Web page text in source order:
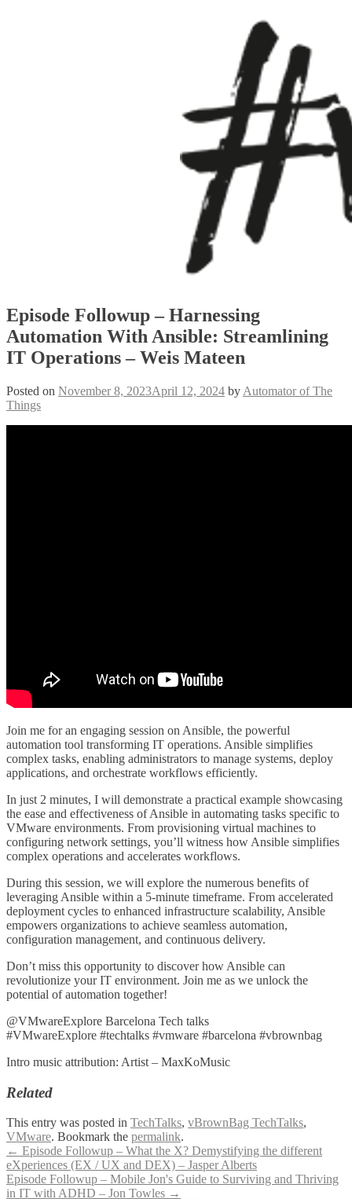
Episode Followup – Harnessing
Automation With Ansible: Streamlining
IT Operations – Weis Mateen
Posted on November 8, 2023April 12, 2024 by Automator of The
Things
Join me for an engaging session on Ansible, the powerful
automation tool transforming IT operations. Ansible simplifies
complex tasks, enabling administrators to manage systems, deploy
applications, and orchestrate workflows efficiently.
In just 2 minutes, I will demonstrate a practical example showcasing
the ease and effectiveness of Ansible in automating tasks specific to
VMware environments. From provisioning virtual machines to
configuring network settings, you’ll witness how Ansible simplifies
complex operations and accelerates workflows.
During this session, we will explore the numerous benefits of
leveraging Ansible within a 5-minute timeframe. From accelerated
deployment cycles to enhanced infrastructure scalability, Ansible
empowers organizations to achieve seamless automation,
configuration management, and continuous delivery.
Don’t miss this opportunity to discover how Ansible can
revolutionize your IT environment. Join me as we unlock the
potential of automation together!
@VMwareExplore Barcelona Tech talks
#VMwareExplore #techtalks #vmware #barcelona #vbrownbag
Intro music attribution: Artist – MaxKoMusic
Related
This entry was posted in TechTalks, vBrownBag TechTalks,
VMware. Bookmark the permalink.
Post
navigation
← Episode Followup – What the X? Demystifying the different
eXperiences (EX / UX and DEX) – Jasper Alberts
Episode Followup – Mobile Jon's Guide to Surviving and Thriving
in IT with ADHD – Jon Towles →